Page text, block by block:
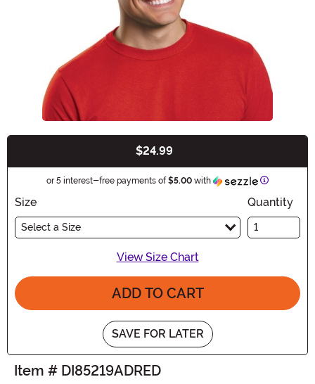
$24.99
or 5 interest-free payments of$5.00 with Information
Size
Select a Size
Quantity
View Size Chart
ADD TO CART
SAVE FOR LATER
Item # DI85219ADRED